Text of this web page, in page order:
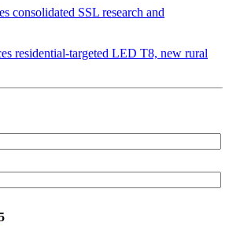
consolidated SSL research and
residential-targeted LED T8, new rural